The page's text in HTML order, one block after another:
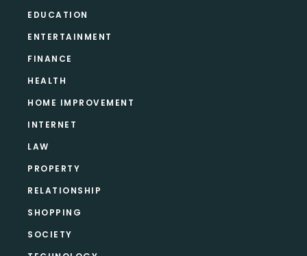
EDUCATION
ENTERTAINMENT
FINANCE
HEALTH
HOME IMPROVEMENT
INTERNET
LAW
PROPERTY
RELATIONSHIP
SHOPPING
SOCIETY